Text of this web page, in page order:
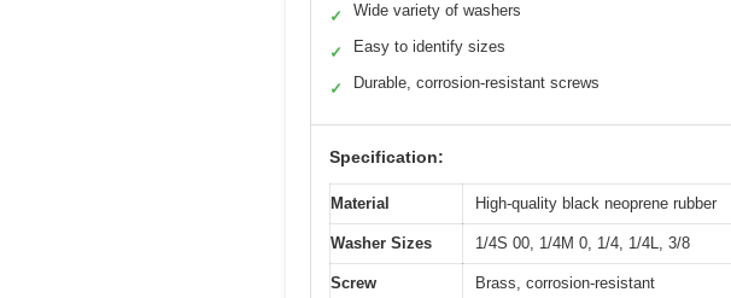
✓ Wide variety of washers
✓ Easy to identify sizes
✓ Durable, corrosion-resistant screws
Specification:
Material High-quality black neoprene rubber
Washer Sizes 1/4S 00, 1/4M 0, 1/4, 1/4L, 3/8
Screw
Brass, corrosion-resistant